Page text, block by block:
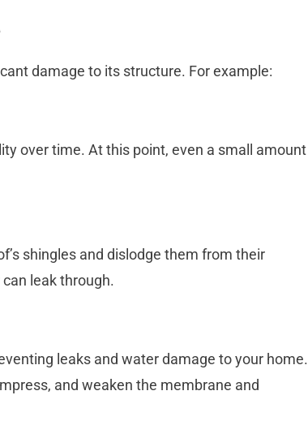
damage to its structure. For example:
over time. At this point, even a small amount
shingles and dislodge them from their
leak through.
leaks and water damage to your home.
and weaken the membrane and